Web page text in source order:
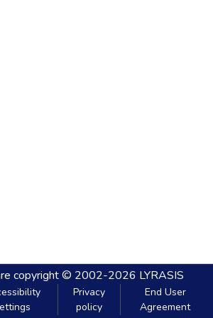
copyright © 2002-2026 LYRASIS
Privacy
policy
End User
Agreement